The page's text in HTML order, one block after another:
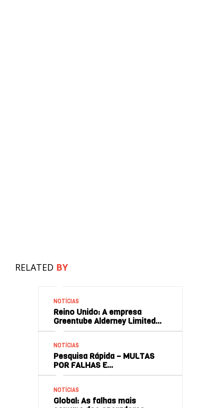
RELATED BY
NOTÍCIAS
Reino Unido: A empresa
Greentube Alderney Limited…
NOTÍCIAS
Pesquisa Rápida – MULTAS
POR FALHAS E…
NOTÍCIAS
Global: As falhas mais